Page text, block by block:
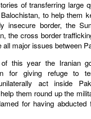
of transferring large
to help them
insecure border, the
the cross border
all major issues between
this year the Iranian
for giving refuge to
act inside
them round up the
for having